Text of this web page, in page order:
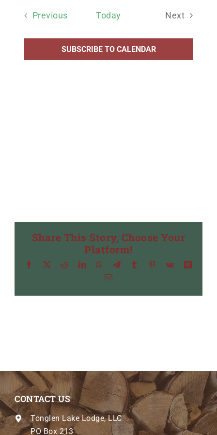
PreviousEvents Today
Next
SUBSCRIBE TO CALENDAR
Share This Story, Choose Your
Platform!
Facebook RedditLinkedInWhatsApp
TelegramTumblr Pinterest
Vk
Email
CONTACT US
Tonglen Lake Lodge, LLC
PO Box 213